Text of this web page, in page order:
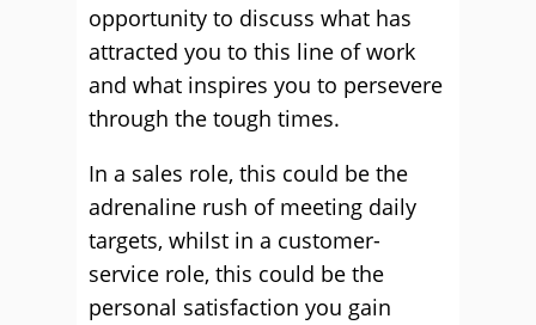
opportunity to discuss what has
attracted you to this line of work
and what inspires you to persevere
through the tough times.
In a sales role, this could be the
adrenaline rush of meeting daily
targets, whilst in a customer-
service role, this could be the
personal satisfaction you gain